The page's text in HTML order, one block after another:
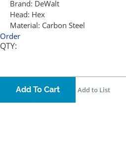
Brand: DeWalt
Head: Hex
Material: Carbon Steel
Order
QTY:
Add To Cart Add to List